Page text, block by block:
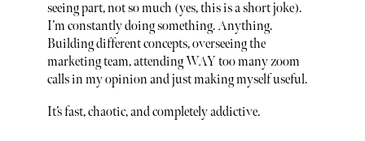
seeing part, not so much (yes, this is a short joke).
I’m constantly doing something. Anything.
Building different concepts, overseeing the
marketing team, attending WAY too many zoom
calls in my opinion and just making myself useful.
It’s fast, chaotic, and completely addictive.